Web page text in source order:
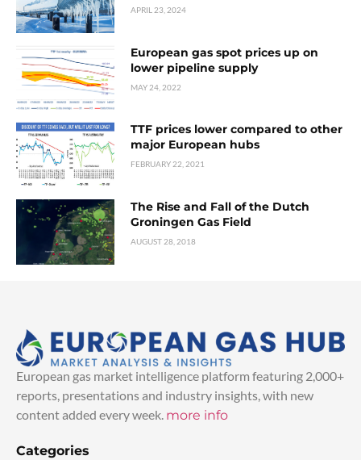
APRIL 23, 2024
European gas spot prices up on
lower pipeline supply
MAY 24, 2022
TTF prices lower compared to other
major European hubs
FEBRUARY 22, 2021
The Rise and Fall of the Dutch
Groningen Gas Field
AUGUST 28, 2018
European gas market intelligence platform featuring 2,000+
reports, presentations and industry insights, with new
content added every week. more info
Categories